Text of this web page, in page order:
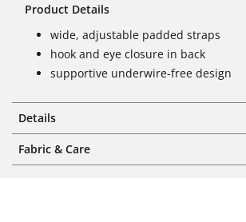
Product Details
wide, adjustable padded straps
hook and eye closure in back
supportive underwire-free design
Details
Fabric & Care